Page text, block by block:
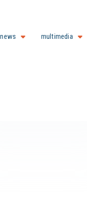
news multimedia